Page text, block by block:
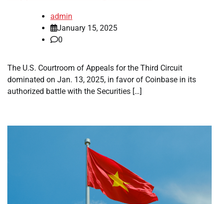
admin
January 15, 2025
0
The U.S. Courtroom of Appeals for the Third Circuit
dominated on Jan. 13, 2025, in favor of Coinbase in its
authorized battle with the Securities […]